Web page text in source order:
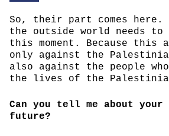
So, their part comes here.
the outside world needs
this moment. Because this
only against the
also against the people
the lives of the
Can you tell me about
future?